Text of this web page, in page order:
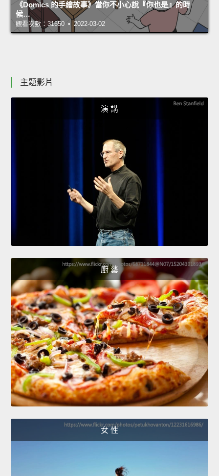
《Domics 的手繪故事》當你不小心說『你也是』的時
候…
觀看次數：31650 • 2022-03-02
主題影片
演 講
廚 藝
女 性